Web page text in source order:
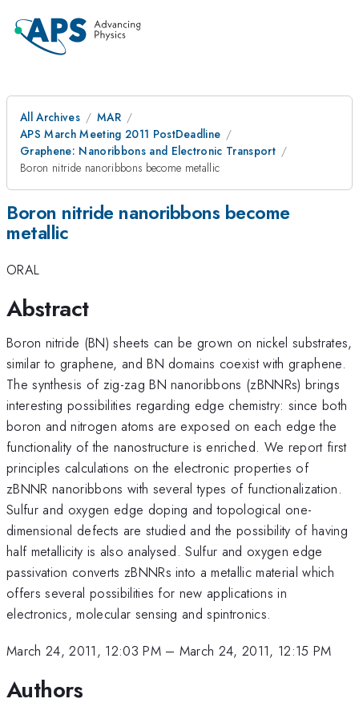
All Archives
MAR
APS March Meeting 2011 PostDeadline
Graphene: Nanoribbons and Electronic Transport
Boron nitride nanoribbons become metallic
Boron nitride nanoribbons become
metallic
ORAL
Abstract
Boron nitride (BN) sheets can be grown on nickel substrates,
similar to graphene, and BN domains coexist with graphene.
The synthesis of zig-zag BN nanoribbons (zBNNRs) brings
interesting possibilities regarding edge chemistry: since both
boron and nitrogen atoms are exposed on each edge the
functionality of the nanostructure is enriched. We report first
principles calculations on the electronic properties of
zBNNR nanoribbons with several types of functionalization.
Sulfur and oxygen edge doping and topological one-
dimensional defects are studied and the possibility of having
half metallicity is also analysed. Sulfur and oxygen edge
passivation converts zBNNRs into a metallic material which
offers several possibilities for new applications in
electronics, molecular sensing and spintronics.
March 24, 2011, 12:03 PM– March 24, 2011, 12:15 PM
Authors